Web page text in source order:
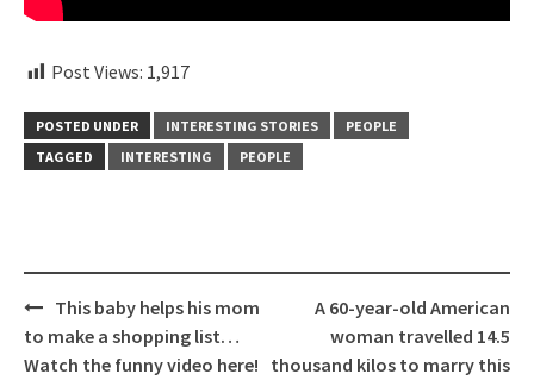
Post Views: 1,917
POSTED UNDER INTERESTING STORIES
PEOPLE
TAGGED
INTERESTING PEOPLE
Post
navigation
This baby helps his mom
to make a shopping list…
Watch the funny video here!
A 60-year-old American
woman travelled 14.5
thousand kilos to marry this